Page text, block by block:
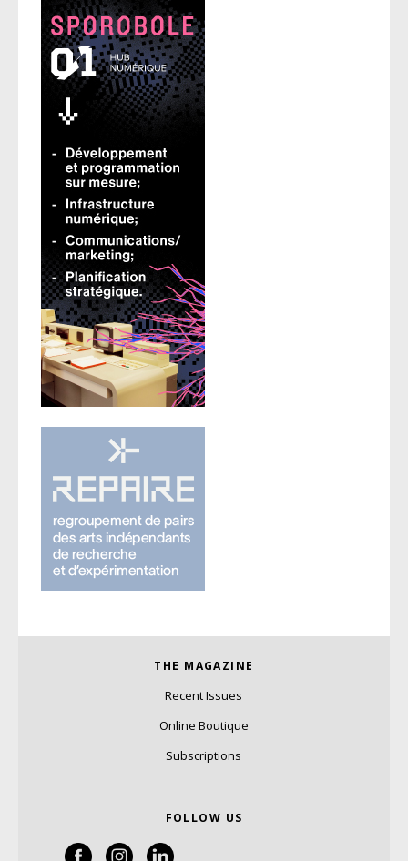
THE MAGAZINE
Recent Issues
Online Boutique
Subscriptions
FOLLOW US